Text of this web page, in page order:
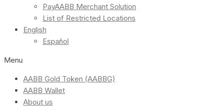
PayAABB Merchant Solution
List of Restricted Locations
English
Español
Menu
AABB Gold Token (AABBG)
AABB Wallet
About us